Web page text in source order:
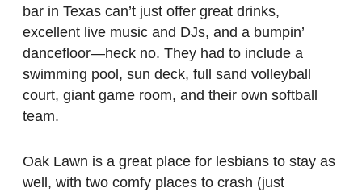
bar in Texas can’t just offer great drinks,
excellent live music and DJs, and a bumpin’
dancefloor—heck no. They had to include a
swimming pool, sun deck, full sand volleyball
court, giant game room, and their own softball
team.
Oak Lawn is a great place for lesbians to stay as
well, with two comfy places to crash (just